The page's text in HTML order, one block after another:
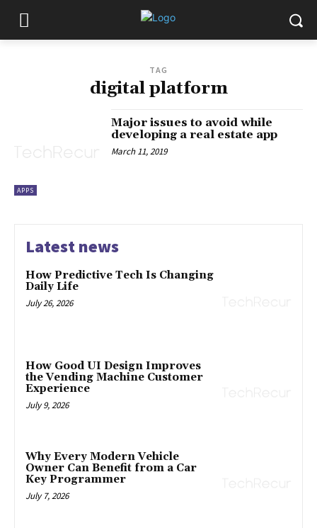
TAG
digital platform
APPS
Major issues to avoid while
developing a real estate app
March 11, 2019
Latest news
How Predictive Tech Is Changing
Daily Life
July 26, 2026
How Good UI Design Improves
the Vending Machine Customer
Experience
July 9, 2026
Why Every Modern Vehicle
Owner Can Benefit from a Car
Key Programmer
July 7, 2026